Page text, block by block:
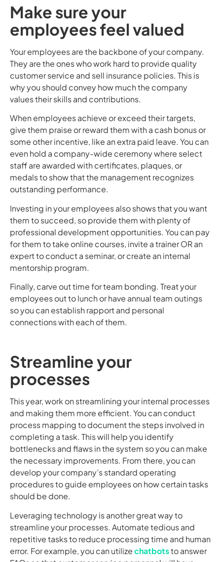
Make sure your
employees feel valued
Your employees are the backbone of your company.
They are the ones who work hard to provide quality
customer service and sell insurance policies. This is
why you should convey how much the company
values their skills and contributions.
When employees achieve or exceed their targets,
give them praise or reward them with a cash bonus or
some other incentive, like an extra paid leave. You can
even hold a company-wide ceremony where select
staff are awarded with certificates, plaques, or
medals to show that the management recognizes
outstanding performance.
Investing in your employees also shows that you want
them to succeed, so provide them with plenty of
professional development opportunities. You can pay
for them to take online courses, invite a trainer OR an
expert to conduct a seminar, or create an internal
mentorship program.
Finally, carve out time for team bonding. Treat your
employees out to lunch or have annual team outings
so you can establish rapport and personal
connections with each of them.
Streamline your
processes
This year, work on streamlining your internal processes
and making them more efficient. You can conduct
process mapping to document the steps involved in
completing a task. This will help you identify
bottlenecks and flaws in the system so you can make
the necessary improvements. From there, you can
develop your company’s standard operating
procedures to guide employees on how certain tasks
should be done.
Leveraging technology is another great way to
streamline your processes. Automate tedious and
repetitive tasks to reduce processing time and human
error. For example, you can utilizechatbotsto answer